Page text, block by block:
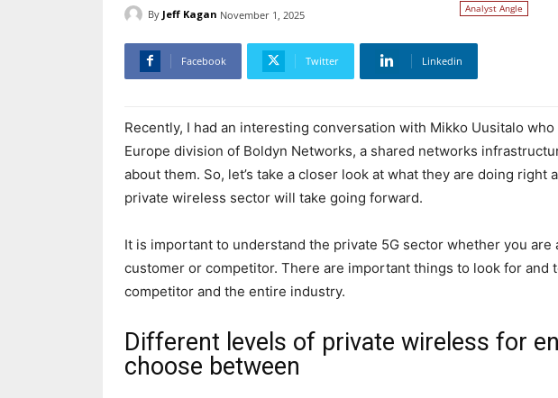
By Jeff Kagan November 1, 2025
Analyst Angle
Facebook Twitter Linkedin
Recently, I had an interesting conversation with Mikko Uusitalo
Europe division of Boldyn Networks, a shared networks
about them. So, let’s take a closer look at what they are doing right
private wireless sector will take going forward.
It is important to understand the private 5G sector whether you
customer or competitor. There are important things to look for and
competitor and the entire industry.
Different levels of private wireless for
choose between